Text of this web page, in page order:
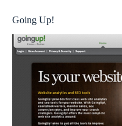
Going Up!